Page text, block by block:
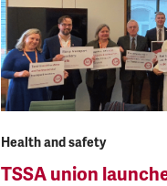
Health and safety
TSSA union